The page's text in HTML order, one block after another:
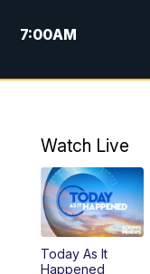
7:00AM
8:00AM
11:00PM
Watch Live
Today As It
Happened